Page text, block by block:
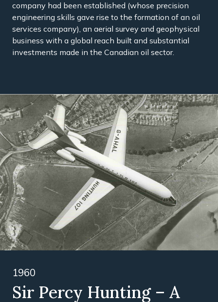
company had been established (whose precision
engineering skills gave rise to the formation of an oil
services company), an aerial survey and geophysical
business with a global reach built and substantial
investments made in the Canadian oil sector.
1960
Sir Percy Hunting – A